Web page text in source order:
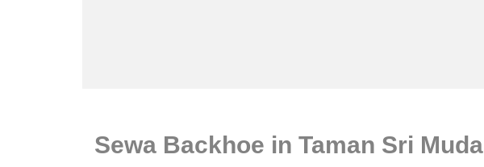
Sewa Backhoe in Taman Sri Muda